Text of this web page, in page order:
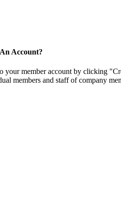
Account?
your member account by clicking
members and staff of company